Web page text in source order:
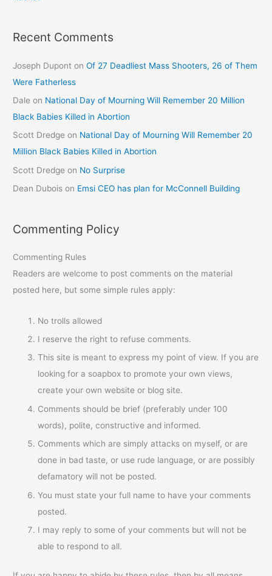
Recent Comments
Joseph Dupont onOf 27 Deadliest Mass Shooters, 26 of Them
Were Fatherless
Dale on National Day of Mourning Will Remember 20 Million
Black Babies Killed in Abortion
Scott Dredge on National Day of Mourning Will Remember 20
Million Black Babies Killed in Abortion
Scott Dredge on No Surprise
Dean Dubois on Emsi CEO has plan for McConnell Building
Commenting Policy
Commenting Rules
Readers are welcome to post comments on the material
posted here, but some simple rules apply:
No trolls allowed
I reserve the right to refuse comments.
This site is meant to express my point of view. If you are
looking for a soapbox to promote your own views,
create your own website or blog site.
Comments should be brief (preferably under 100
words), polite, constructive and informed.
Comments which are simply attacks on myself, or are
done in bad taste, or use rude language, or are possibly
defamatory will not be posted.
You must state your full name to have your comments
posted.
I may reply to some of your comments but will not be
able to respond to all.